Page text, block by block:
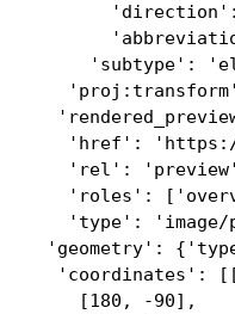
'subtype':
'href':
'rel':
'roles':
'type': 'image/
'geometry':
'coordinates':
    [180, -90],